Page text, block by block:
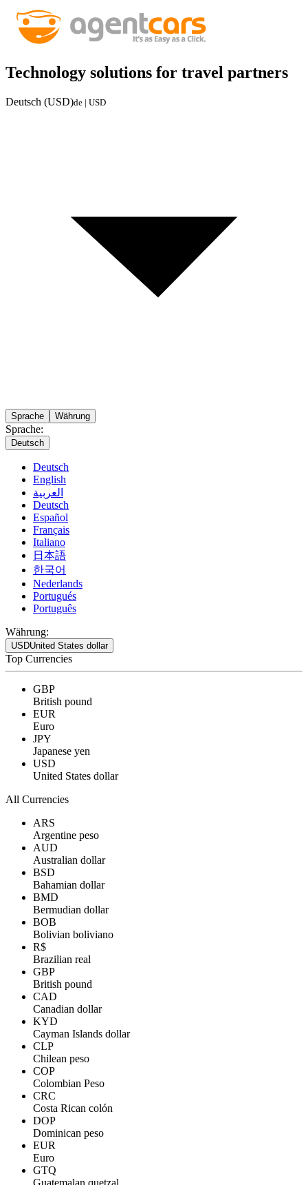
Technology solutions for travel partners
Deutsch (USD)de | USD
Sprache Währung
Sprache:
Deutsch
Deutsch
English
العربية
Deutsch
Español
Français
Italiano
日本語
한국어
Nederlands
Portugués
Português
Währung:
USDUnited States dollar
Top Currencies
GBP
British pound
EUR
Euro
JPY
Japanese yen
USD
United States dollar
All Currencies
ARS
Argentine peso
AUD
Australian dollar
BSD
Bahamian dollar
BMD
Bermudian dollar
BOB
Bolivian boliviano
R$
Brazilian real
GBP
British pound
CAD
Canadian dollar
KYD
Cayman Islands dollar
CLP
Chilean peso
COP
Colombian Peso
CRC
Costa Rican colón
DOP
Dominican peso
EUR
Euro
GTQ
Guatemalan quetzal